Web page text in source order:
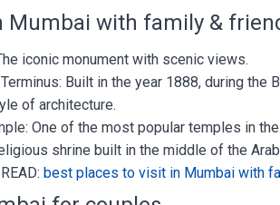
Mumbai with family &
iconic monument with scenic views.
Built in the year 1888, during
of architecture.
One of the most popular temples in
shrine built in the middle of the
best places to visit in Mumbai with